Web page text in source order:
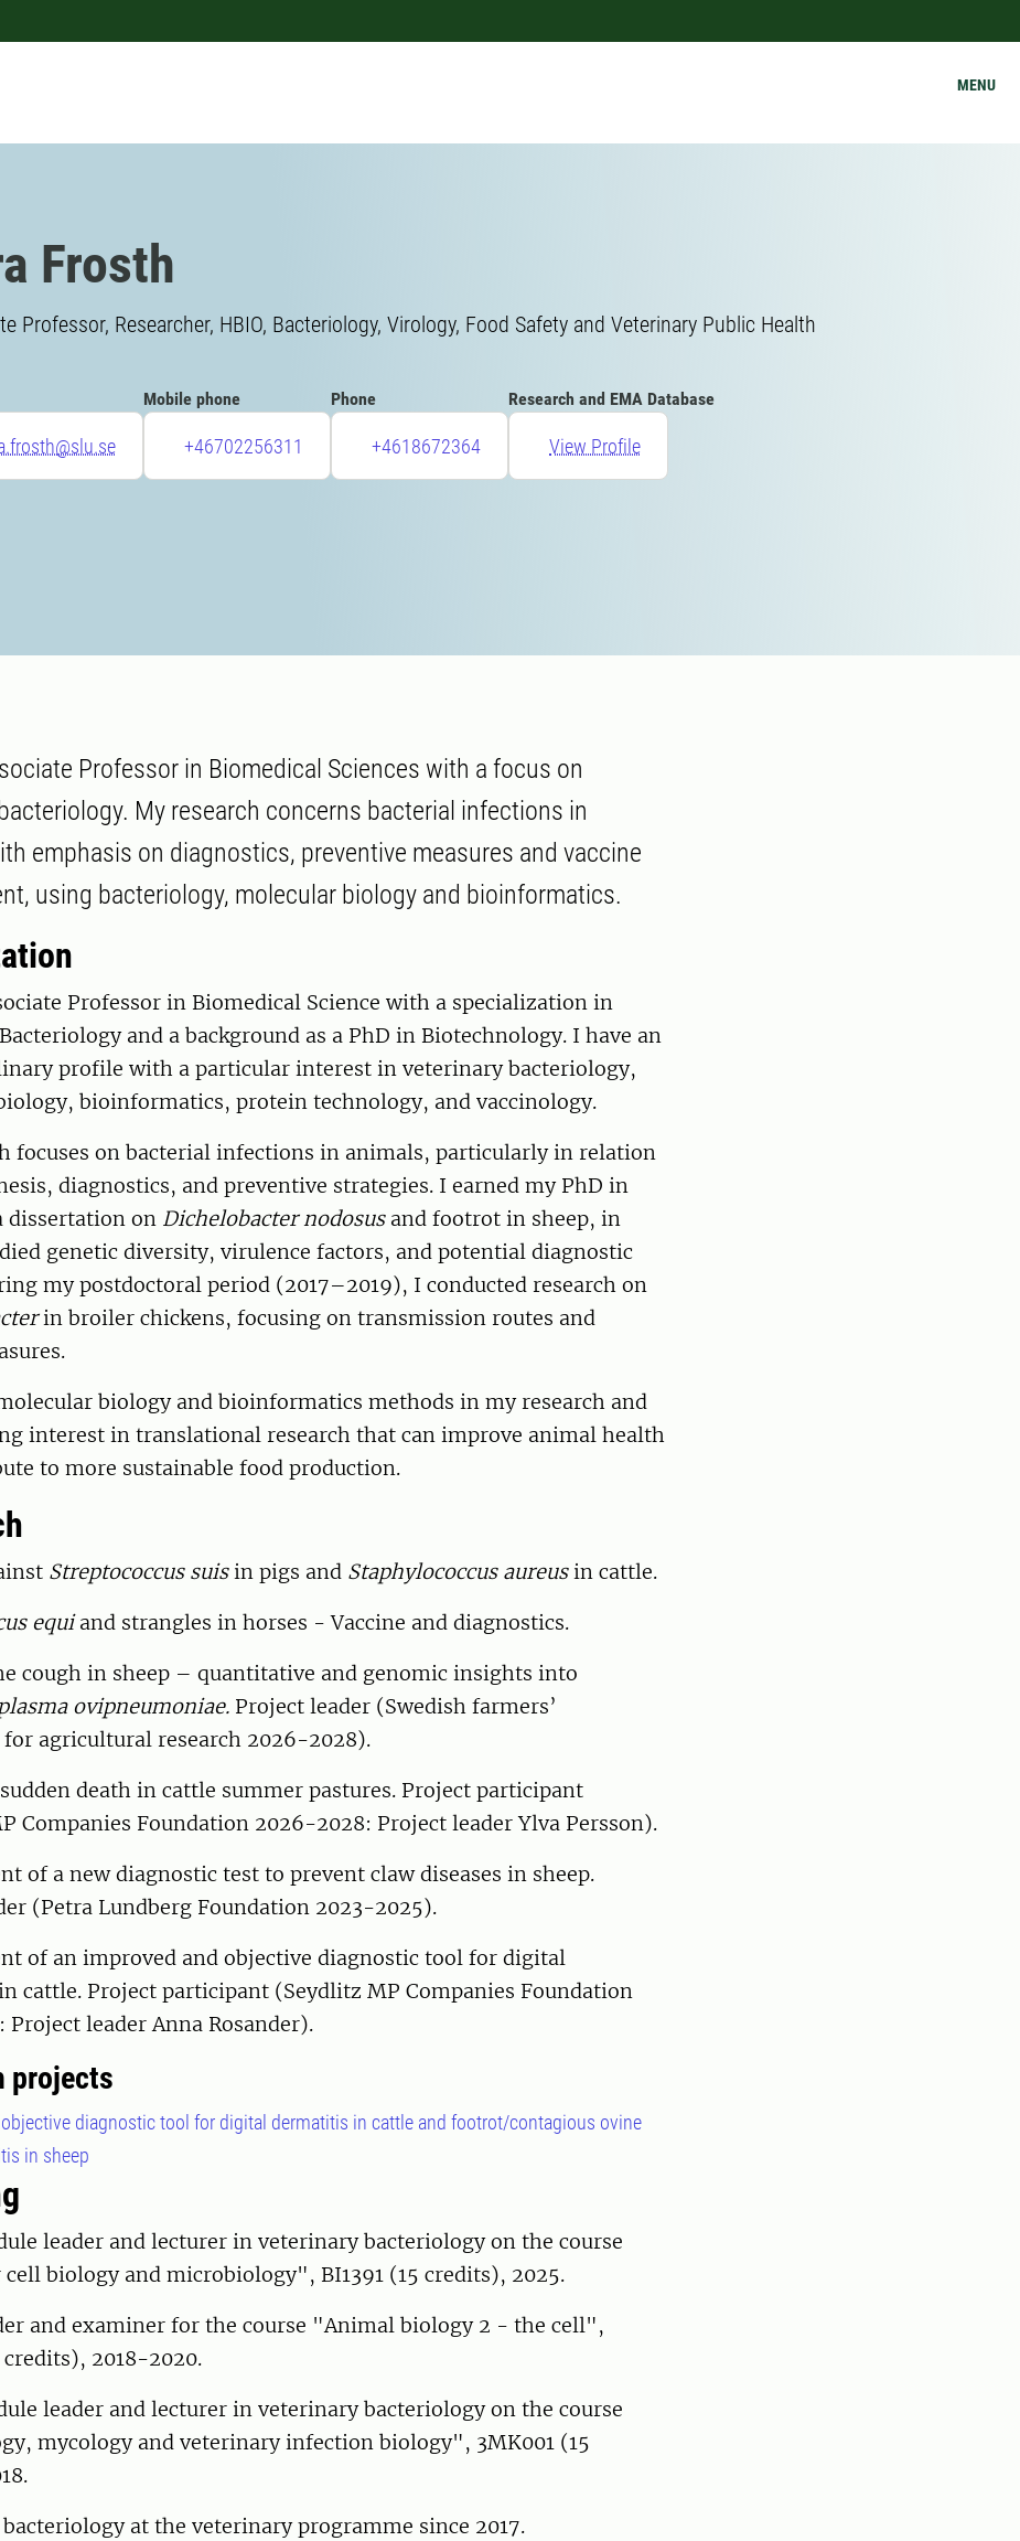
MENU
Frosth
Professor, Researcher, HBIO, Bacteriology, Virology, Food Safety and Veterinary Public Health
Mobile phone
+46702256311
Phone
+4618672364
Research and EMA Database
View Profile
Professor in Biomedical Sciences with a focus on
My research concerns bacterial infections in
emphasis on diagnostics, preventive measures and vaccine
using bacteriology, molecular biology and bioinformatics.
Professor in Biomedical Science with a specialization in
and a background as a PhD in Biotechnology. I have an
profile with a particular interest in veterinary bacteriology,
bioinformatics, protein technology, and vaccinology.
focuses on bacterial infections in animals, particularly in relation
diagnostics, and preventive strategies. I earned my PhD in
dissertation on Dichelobacter nodosusand footrot in sheep, in
genetic diversity, virulence factors, and potential diagnostic
my postdoctoral period (2017–2019), I conducted research on
in broiler chickens, focusing on transmission routes and
biology and bioinformatics methods in my research and
interest in translational research that can improve animal health
to more sustainable food production.
Streptococcus suisin pigs and Staphylococcus aureusin cattle.
equiand strangles in horses - Vaccine and diagnostics.
cough in sheep – quantitative and genomic insights into
ovipneumoniae. Project leader (Swedish farmers’
agricultural research 2026-2028).
death in cattle summer pastures. Project participant
Companies Foundation 2026-2028: Project leader Ylva Persson).
of a new diagnostic test to prevent claw diseases in sheep.
(Petra Lundberg Foundation 2023-2025).
of an improved and objective diagnostic tool for digital
cattle. Project participant (Seydlitz MP Companies Foundation
Project leader Anna Rosander).
projects
diagnostic tool for digital dermatitis in cattle and footrot/contagious ovine
in sheep
leader and lecturer in veterinary bacteriology on the course
biology and microbiology", BI1391 (15 credits), 2025.
and examiner for the course "Animal biology 2 - the cell",
credits), 2018-2020.
leader and lecturer in veterinary bacteriology on the course
mycology and veterinary infection biology", 3MK001 (15
at the veterinary programme since 2017.